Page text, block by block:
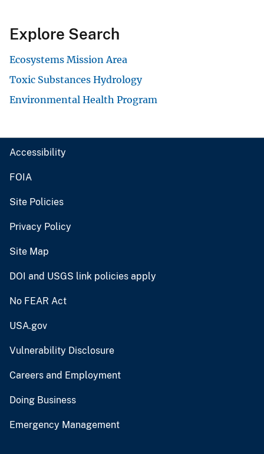
Explore Search
Ecosystems Mission Area
Toxic Substances Hydrology
Environmental Health Program
Accessibility
FOIA
Site Policies
Privacy Policy
Site Map
DOI and USGS link policies apply
No FEAR Act
USA.gov
Vulnerability Disclosure
Careers and Employment
Doing Business
Emergency Management